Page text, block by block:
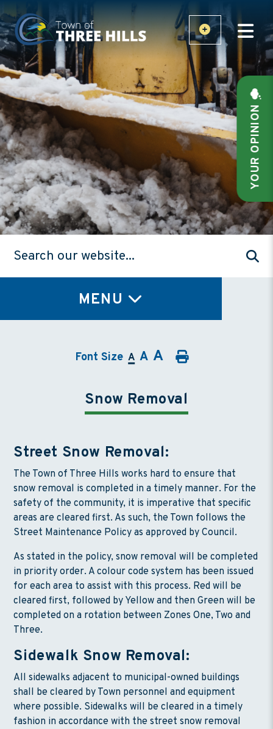
YOUR OPINION
MENU
Font Size A A A
Snow Removal
Street Snow Removal:
The Town of Three Hills works hard to ensure that
snow removal is completed in a timely manner. For the
safety of the community, it is imperative that specific
areas are cleared first. As such, the Town follows the
Street Maintenance Policy as approved by Council.
As stated in the policy, snow removal will be completed
in priority order. A colour code system has been issued
for each area to assist with this process. Red will be
cleared first, followed by Yellow and then Green will be
completed on a rotation between Zones One, Two and
Three.
Sidewalk Snow Removal:
All sidewalks adjacent to municipal-owned buildings
shall be cleared by Town personnel and equipment
where possible. Sidewalks will be cleared in a timely
fashion in accordance with the street snow removal